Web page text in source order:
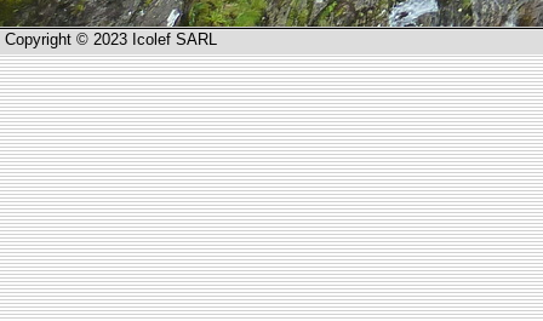
Copyright © 2023 Icolef SARL